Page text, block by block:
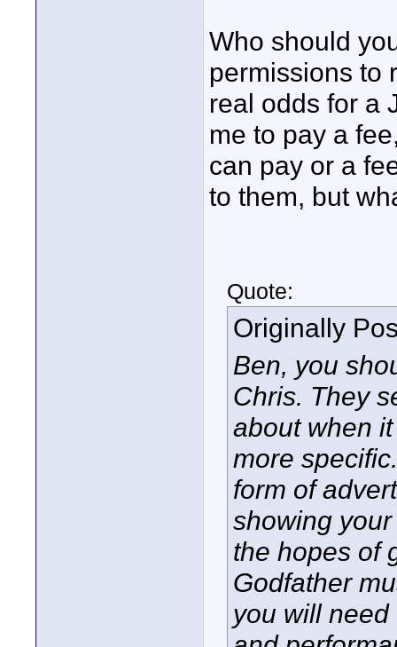
Who should
permissions to
real odds for a
me to pay a
can pay or a
to them, but
Quote:
Originally
Ben, you
Chris. They
about when
more
form of
showing
the hopes of
Godfather
you will